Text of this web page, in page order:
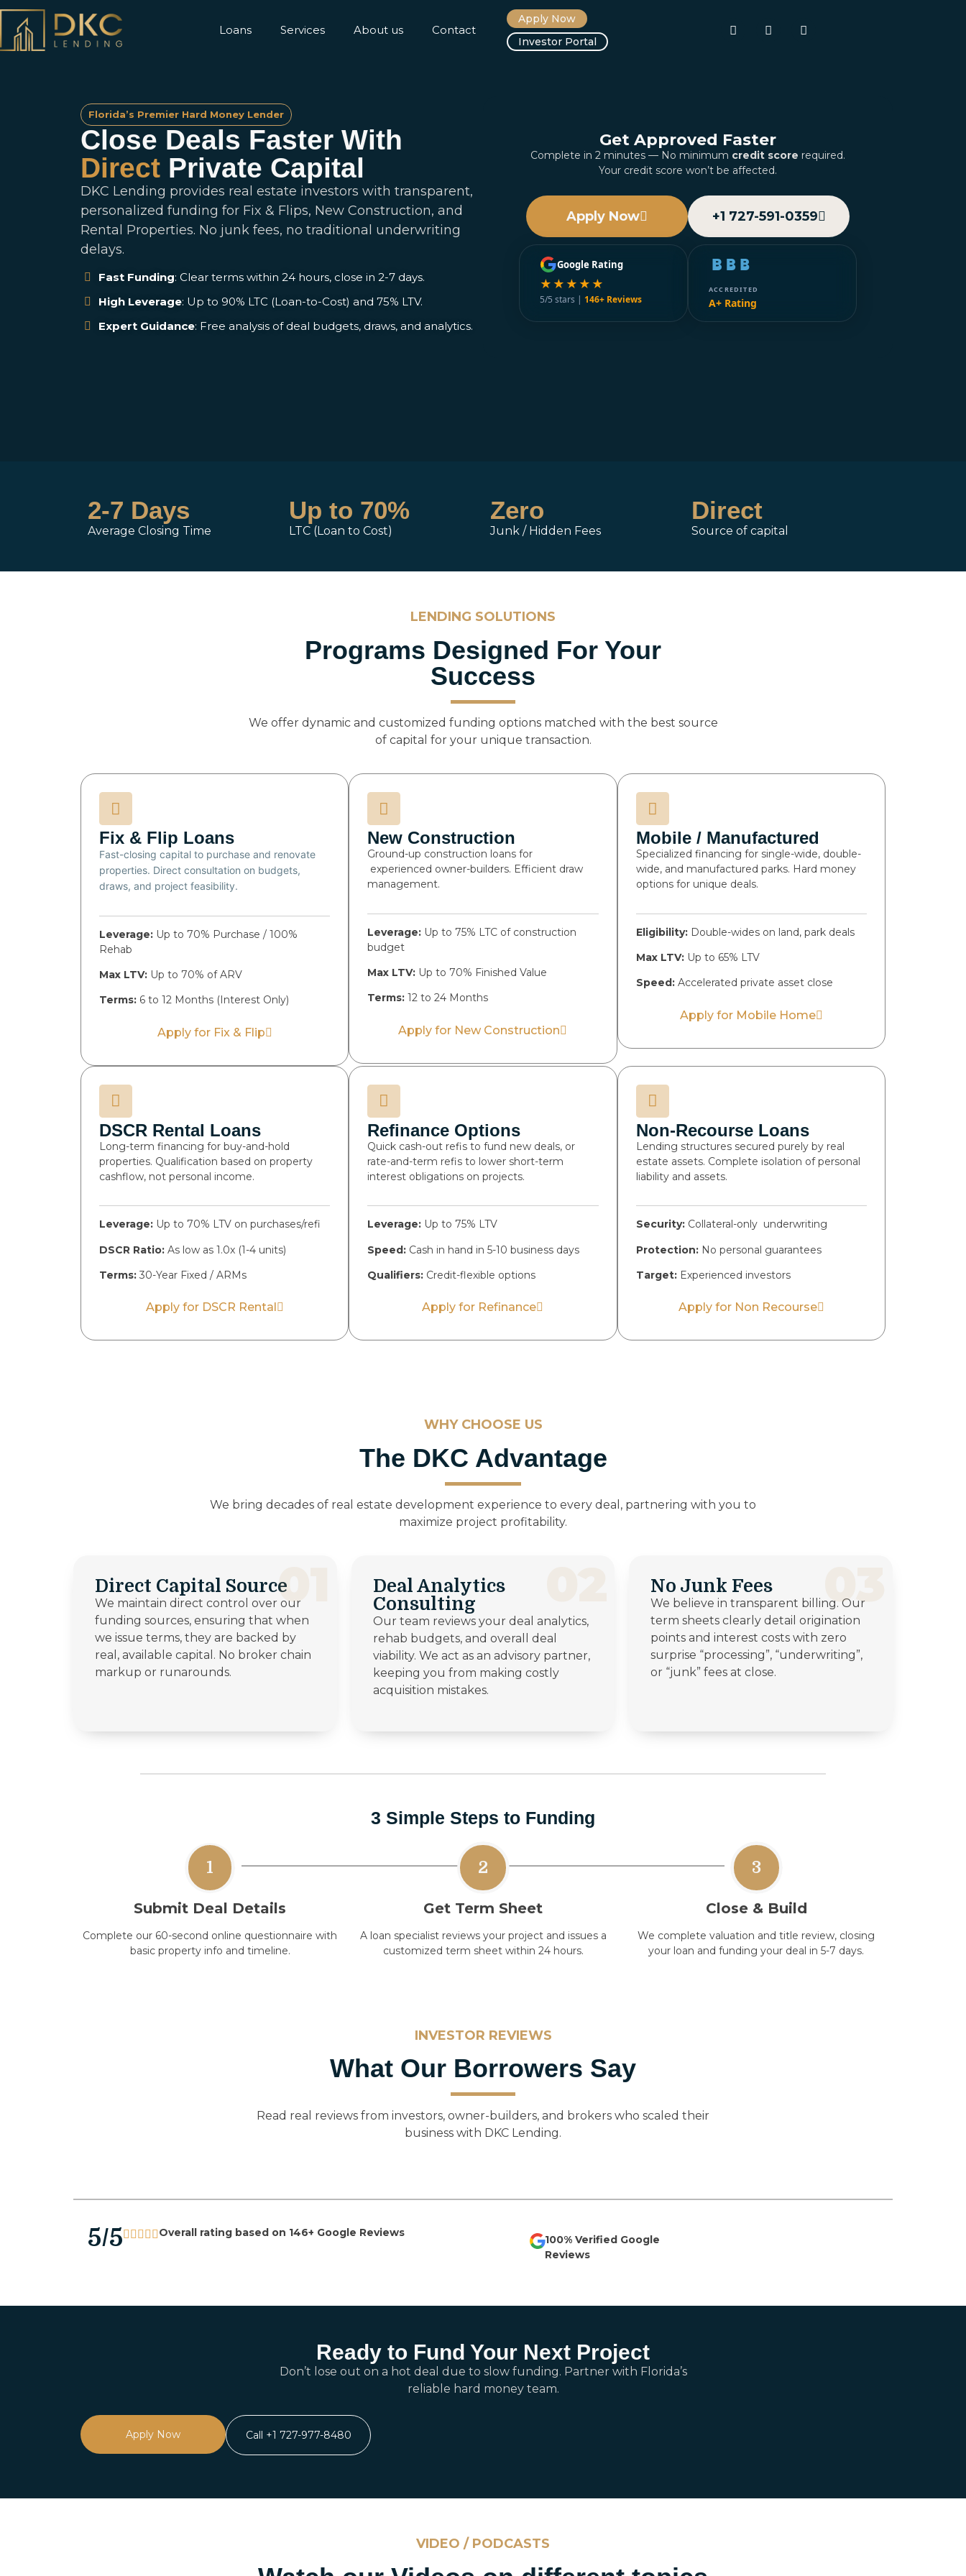
Loans Services About us Contact
Apply Now
Investor Portal
Florida’s Premier Hard Money Lender
Close Deals Faster With
Direct Private Capital
DKC Lending provides real estate investors with transparent,
personalized funding for Fix & Flips, New Construction, and
Rental Properties. No junk fees, no traditional underwriting
delays.
Fast Funding: Clear terms within 24 hours, close in 2-7 days.
High Leverage: Up to 90% LTC (Loan-to-Cost) and 75% LTV.
Expert Guidance: Free analysis of deal budgets, draws, and analytics.
Get Approved Faster
Complete in 2 minutes — No minimum credit score required.
Your credit score won’t be affected.
Apply Now +1 727-591-0359
Google Rating
★★★★★
5/5 stars | 146+ Reviews
ACCREDITED
A+ Rating
2-7 Days
Average Closing Time
Up to 70%
LTC (Loan to Cost)
Zero
Junk / Hidden Fees
Direct
Source of capital
LENDING SOLUTIONS
Programs Designed For Your
Success
We offer dynamic and customized funding options matched with the best source
of capital for your unique transaction.
Fix & Flip Loans
Fast-closing capital to purchase and renovate
properties. Direct consultation on budgets,
draws, and project feasibility.
Leverage: Up to 70% Purchase / 100%
Rehab
Max LTV: Up to 70% of ARV
Terms: 6 to 12 Months (Interest Only)
Apply for Fix & Flip
New Construction
Ground-up construction loans for
experienced owner-builders. Efficient draw
management.
Leverage: Up to 75% LTC of construction
budget
Max LTV: Up to 70% Finished Value
Terms:12 to 24 Months
Apply for New Construction
Mobile / Manufactured
Specialized financing for single-wide, double-
wide, and manufactured parks. Hard money
options for unique deals.
Eligibility: Double-wides on land, park deals
Max LTV: Up to 65% LTV
Speed: Accelerated private asset close
Apply for Mobile Home
DSCR Rental Loans
Long-term financing for buy-and-hold
properties. Qualification based on property
cashflow, not personal income.
Leverage: Up to 70% LTV on purchases/refi
DSCR Ratio: As low as 1.0x (1-4 units)
Terms: 30-Year Fixed / ARMs
Apply for DSCR Rental
Refinance Options
Quick cash-out refis to fund new deals, or
rate-and-term refis to lower short-term
interest obligations on projects.
Leverage: Up to 75% LTV
Speed: Cash in hand in 5-10 business days
Qualifiers: Credit-flexible options
Apply for Refinance
Non-Recourse Loans
Lending structures secured purely by real
estate assets. Complete isolation of personal
liability and assets.
Security: Collateral-only underwriting
Protection: No personal guarantees
Target: Experienced investors
Apply for Non Recourse
WHY CHOOSE US
The DKC Advantage
We bring decades of real estate development experience to every deal, partnering with you to
maximize project profitability.
Direct Capital Source
We maintain direct control over our
funding sources, ensuring that when
we issue terms, they are backed by
real, available capital. No broker chain
markup or runarounds.
01
Deal Analytics
Consulting
Our team reviews your deal analytics,
rehab budgets, and overall deal
viability. We act as an advisory partner,
keeping you from making costly
acquisition mistakes.
No Junk Fees
We believe in transparent billing. Our
term sheets clearly detail origination
points and interest costs with zero
surprise “processing”, “underwriting”,
or “junk” fees at close.
03
3 Simple Steps to Funding
1
Submit Deal Details
Complete our 60-second online questionnaire with
basic property info and timeline.
2
Get Term Sheet
A loan specialist reviews your project and issues a
customized term sheet within 24 hours.
3
Close & Build
We complete valuation and title review, closing
your loan and funding your deal in 5-7 days.
INVESTOR REVIEWS
What Our Borrowers Say
Read real reviews from investors, owner-builders, and brokers who scaled their
business with DKC Lending.
5/5 Overall rating based on 146+ Google Reviews
100% Verified Google
Reviews
Ready to Fund Your Next Project
Don’t lose out on a hot deal due to slow funding. Partner with Florida’s
reliable hard money team.
Apply Now Call +1 727-977-8480
VIDEO / PODCASTS